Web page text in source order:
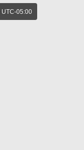
UTC-05:00